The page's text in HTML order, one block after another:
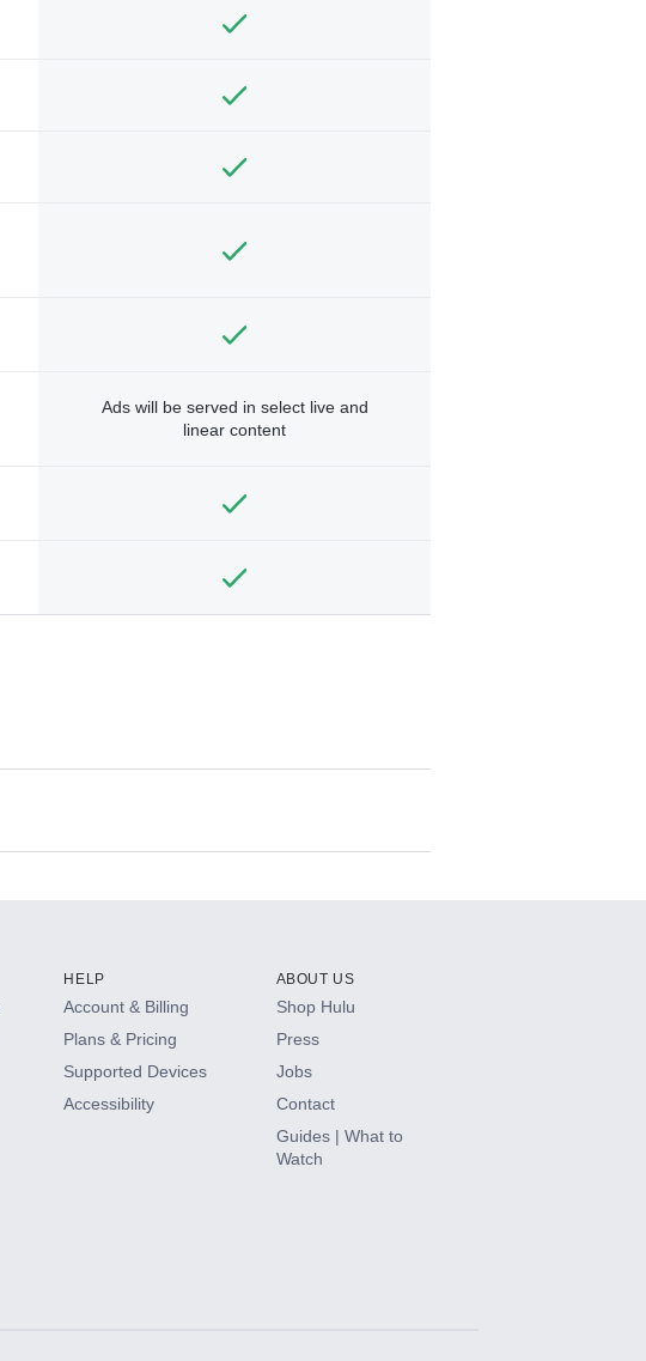
Ads will be served in select live and
linear content
HELP
Account & Billing
Plans & Pricing
Supported Devices
Accessibility
ABOUT US
Shop Hulu
Press
Jobs
Contact
Guides | What to
Watch